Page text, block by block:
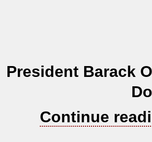
President Barack
Continue